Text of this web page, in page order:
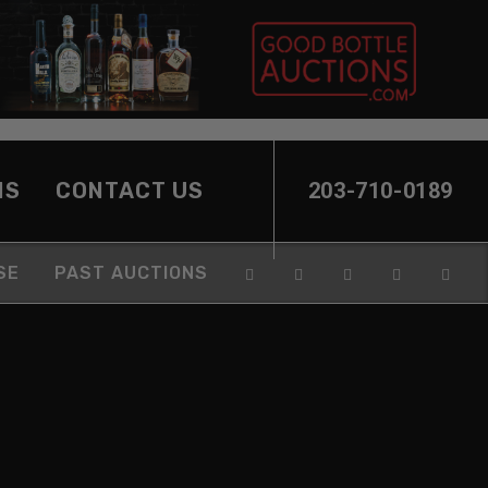
CONTACT US 203-710-0189
PAST AUCTIONS